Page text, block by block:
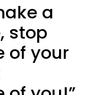
a
stop
of your